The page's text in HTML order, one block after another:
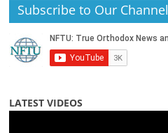
Subscribe to Our Channel
LATEST VIDEOS